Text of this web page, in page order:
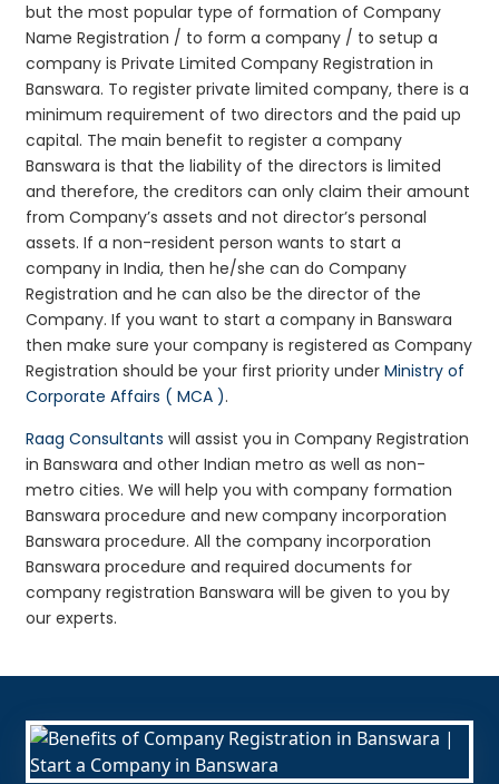
but the most popular type of formation of Company
Name Registration / to form a company / to setup a
company is Private Limited Company Registration in
Banswara. To register private limited company, there is a
minimum requirement of two directors and the paid up
capital. The main benefit to register a company
Banswara is that the liability of the directors is limited
and therefore, the creditors can only claim their amount
from Company’s assets and not director’s personal
assets. If a non-resident person wants to start a
company in India, then he/she can do Company
Registration and he can also be the director of the
Company. If you want to start a company in Banswara
then make sure your company is registered as Company
Registration should be your first priority underMinistry of
Corporate Affairs ( MCA ).
Raag Consultants will assist you in Company Registration
in Banswara and other Indian metro as well as non-
metro cities. We will help you with company formation
Banswara procedure and new company incorporation
Banswara procedure. All the company incorporation
Banswara procedure and required documents for
company registration Banswara will be given to you by
our experts.